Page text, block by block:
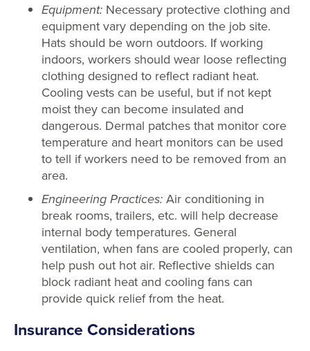
Equipment: Necessary protective clothing and
equipment vary depending on the job site.
Hats should be worn outdoors. If working
indoors, workers should wear loose reflecting
clothing designed to reflect radiant heat.
Cooling vests can be useful, but if not kept
moist they can become insulated and
dangerous. Dermal patches that monitor core
temperature and heart monitors can be used
to tell if workers need to be removed from an
area.
Engineering Practices:Air conditioning in
break rooms, trailers, etc. will help decrease
internal body temperatures. General
ventilation, when fans are cooled properly, can
help push out hot air. Reflective shields can
block radiant heat and cooling fans can
provide quick relief from the heat.
Insurance Considerations